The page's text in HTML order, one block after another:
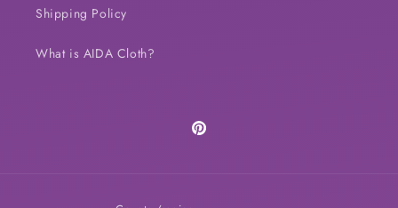
Shipping Policy
What is AIDA Cloth?
Pinterest